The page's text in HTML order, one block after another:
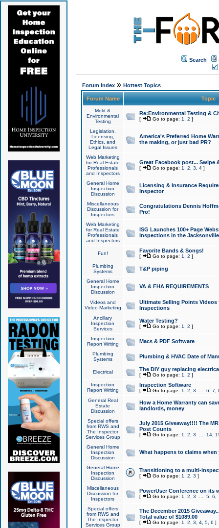
Search
Forum Index» Hottest Topics
Forum Name Topic
Mold &
Environmental
Testing
Re:Environmental Testing &
[ Go to page: 1 2 ]
Legislation,
Licensing,
Ethics, and
Legal Issues
America's Preferred Home
the making, or just bad PR?
Web Marketing
for Real Estate
Professionals
and Inspectors
Great Facebook post... Swipe
[ Go to page: 1 2 3 4]
General Home
Inspection
Discussion
Licensing & Insurance
Inspector
Miscellaneous
Discussion for
Inspectors
Congratulations Dennis
Pro!
Web Marketing
for Real Estate
Professionals
and Inspectors
ISG Launches 100+ Page
Inspections in the Jacksonville
Fun! Favorite Bands & Songs!
[ Go to page: 1 2 ]
Plumbing
Systems
T&P piping
General Home
Inspection
Discussion
VA & FHA REQUIREMENTS
Videos and
Video Marketing
Ultimate Selling Points
Inspections
Ancillary
Inspection
Services
Water Testing?
[ Go to page: 1 2 ]
Inspection
Report Writing
Macs & PDF Software
Plumbing
Systems
Plumbing & HVAC Date of
Electrical The DIY guy replacing
[ Go to page: 1 2 ]
Inspection
Report Writing
Inspection Software
[ Go to page: 1 2 3 6 7
General Real
Estate
Discussion
How a Home Warranty can
landlords, money
Special offers
from RWS and
The Inspector
Services Group
July 2015 Giveaway!!!! The
Post Counts
[ Go to page: 1 2 3 14,
General Home
Inspection
Discussion
What happens to claims
General Home
Inspection
Discussion
Transitioning to a multi-
[ Go to page: 1 2 3 ]
Miscellaneous
Discussion for
Inspectors
PowerUser Conference on its
[ Go to page: 1 2 3 5, 6
Special offers
from RWS and
The Inspector
Services Group
The December 2015
Total value of $1089.00
[ Go to page: 1 2 3 4, 5, 6 ]